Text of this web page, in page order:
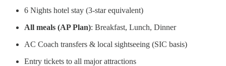
6 Nights hotel stay (3-star equivalent)
All meals (AP Plan): Breakfast, Lunch, Dinner
AC Coach transfers & local sightseeing (SIC basis)
Entry tickets to all major attractions